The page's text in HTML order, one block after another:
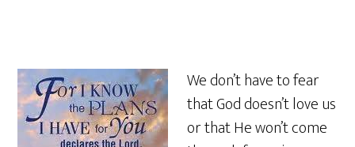
We don’t have to fear
that God doesn’t love us
or that He won’t come